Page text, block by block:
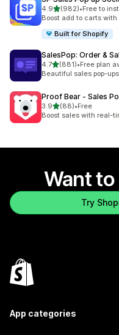
4.9out of 5 stars
(982)
982 total reviews
•Free to
Boost add to carts
Built for Shopify
SalesPop: Order &
4.7out of 5 stars
(881)
881 total reviews
•Free plan
Beautiful sales pop-
Proof Bear ‑ Sales
3.9out of 5 stars
(88)
88 total reviews
•Free
Boost sales with real-
Want to
Try
App categories